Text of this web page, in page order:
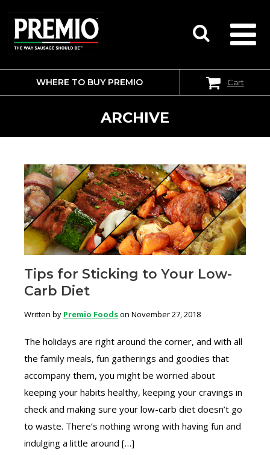
SEARCH
FOR:
WHERE TO BUY PREMIO Cart
ARCHIVE
Tips for Sticking to Your Low-
Carb Diet
Written by Premio Foodson November 27, 2018
The holidays are right around the corner, and with all
the family meals, fun gatherings and goodies that
accompany them, you might be worried about
keeping your habits healthy, keeping your cravings in
check and making sure your low-carb diet doesn’t go
to waste. There’s nothing wrong with having fun and
indulging a little around […]